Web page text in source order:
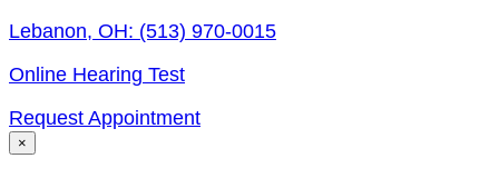
Lebanon, OH: (513) 970-0015
Online Hearing Test
Request Appointment
×